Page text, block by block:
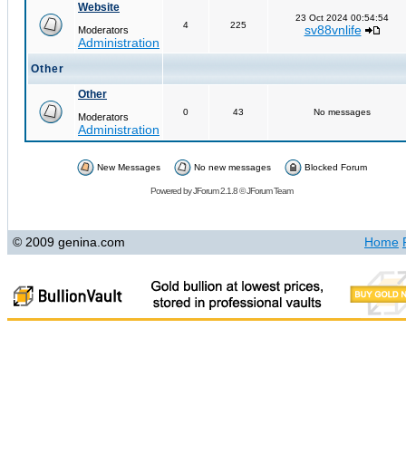
Website
Moderators
Administration
4 225
23 Oct 2024 00:54:54
sv88vnlife
Other
Other
Moderators
Administration
0 43 No messages
New Messages No new messages Blocked Forum
Powered byJForum 2.1.8©JForum Team
© 2009 genina.com Home